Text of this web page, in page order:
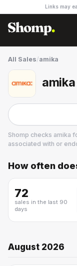
Links may
All Sales/amika
Shomp checks amika
associated with or
amika
How often
72
sales in the last 90
days
August 2026